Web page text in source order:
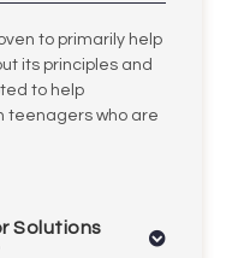
to primarily help
its principles and
to help
teenagers who are
Solutions